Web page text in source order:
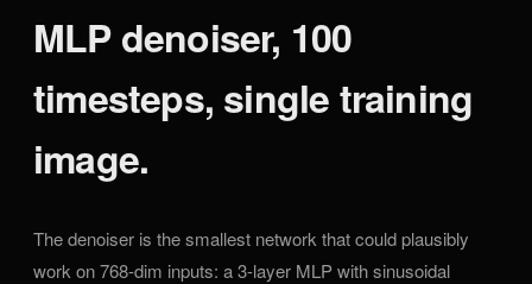
MLP denoiser, 100
timesteps, single training
image.
The denoiser is the smallest network that could plausibly
work on 768-dim inputs: a 3-layer MLP with sinusoidal